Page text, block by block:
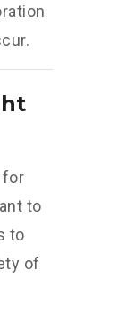
for
to
to
of